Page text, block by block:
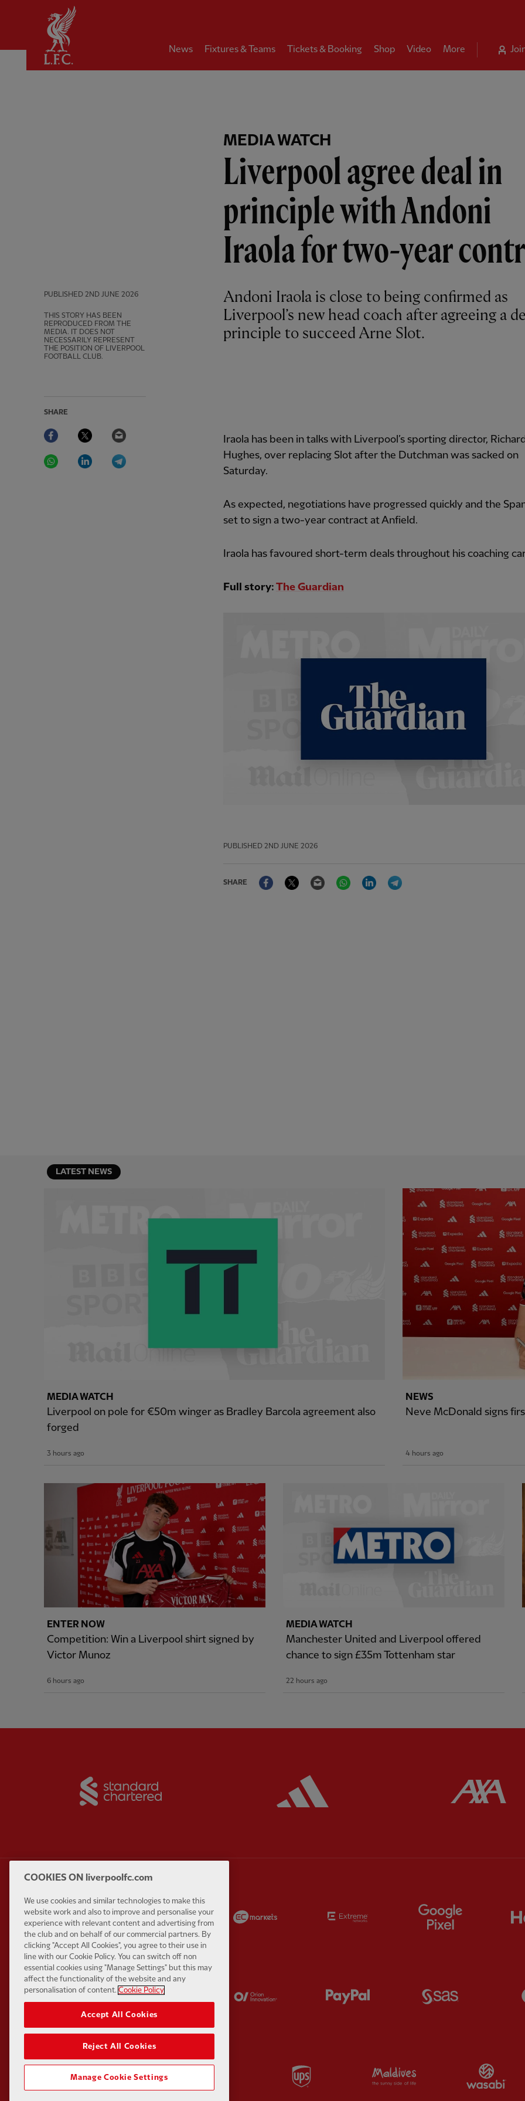
News Fixtures & Teams Tickets & Booking Shop Video More
MEDIA WATCH
Liverpool agree deal in
principle with Andoni
Iraola for two-year
PUBLISHED 2ND JUNE 2026
THIS STORY HAS BEEN
REPRODUCED FROM THE
MEDIA. IT DOES NOT
NECESSARILY REPRESENT
THE POSITION OF LIVERPOOL
FOOTBALL CLUB.
SHARE
Facebook Twitter
WhatsAppLinkedIn
Andoni Iraola is close to being confirmed as
Liverpool’s new head coach after agreeing a
principle to succeed Arne Slot.
Iraola has been in talks with Liverpool’s sporting director,
Hughes, over replacing Slot after the Dutchman was sacked on
Saturday.
As expected, negotiations have progressed quickly and the
set to sign a two-year contract at Anfield.
Iraola has favoured short-term deals throughout his coaching
Full story: The Guardian
PUBLISHED 2ND JUNE 2026
SHARE
FacebookTwitter Email WhatsAppLinkedIn
LATEST NEWS
MEDIA WATCH
Liverpool on pole for €50m winger as Bradley Barcola agreement also
forged
3 hours ago
NEWS
Neve McDonald signs
4 hours ago
ENTER NOW
Competition: Win a Liverpool shirt signed by
Victor Munoz
6 hours ago
MEDIA WATCH
Manchester United and Liverpool offered
chance to sign £35m Tottenham star
22 hours ago
Partner: Carlsberg Partner: EA Sports Extreme Partner:
Partner:Kodansha Orion Partner: Paypal
UPS Visit Maldives
COOKIES ON liverpoolfc.com
We use cookies and similar technologies to make this
website work and also to improve and personalise your
experience with relevant content and advertising from
the club and on behalf of our commercial partners. By
clicking "Accept All Cookies", you agree to their use in
line with our Cookie Policy. You can switch off non
essential cookies using "Manage Settings" but this may
affect the functionality of the website and any
personalisation of content. Cookie Policy
Accept All Cookies
Reject All Cookies
Manage Cookie Settings